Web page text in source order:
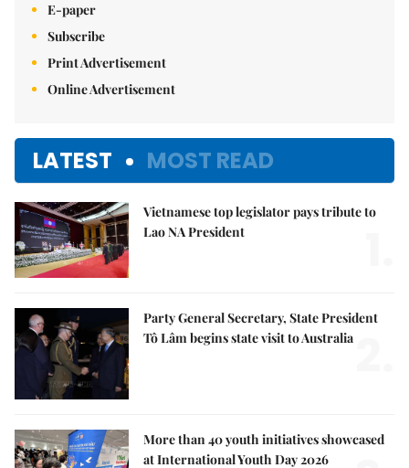
E-paper
Subscribe
Print Advertisement
Online Advertisement
LATEST MOST READ
Vietnamese top legislator pays tribute to
Lao NA President
Party General Secretary, State President
Tô Lâm begins state visit to Australia
More than 40 youth initiatives showcased
at International Youth Day 2026